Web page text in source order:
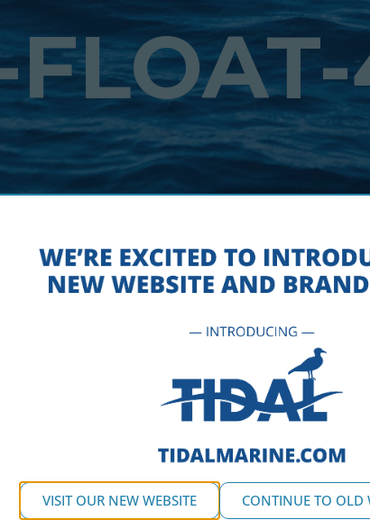
TIDAL-MARINE-DOCK-
OCTOBER 5, 2016
VISIT OUR NEW WEBSITE CONTINUE TO OLD